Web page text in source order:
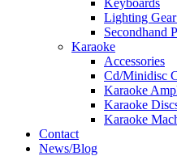
Keyboards
Lighting
Secondhand
Karaoke
Accessories
Cd/Minidisc
Karaoke
Karaoke
Karaoke
Contact
News/Blog